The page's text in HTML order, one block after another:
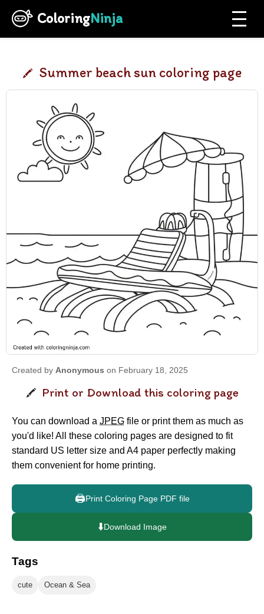
ColoringNinja
Summer beach sun coloring page
Created by Anonymous on February 18, 2025
Print or Download this coloring page
You can download a JPEG file or print them as much as
you'd like! All these coloring pages are designed to fit
standard US letter size and A4 paper perfectly making
them convenient for home printing.
🖨️Print Coloring Page PDF file
⬇️Download Image
Tags
cute Ocean & Sea